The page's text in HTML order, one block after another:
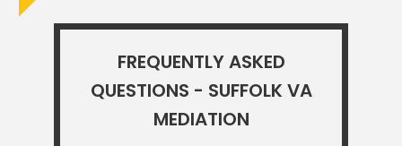
FREQUENTLY ASKED
QUESTIONS - SUFFOLK VA
MEDIATION